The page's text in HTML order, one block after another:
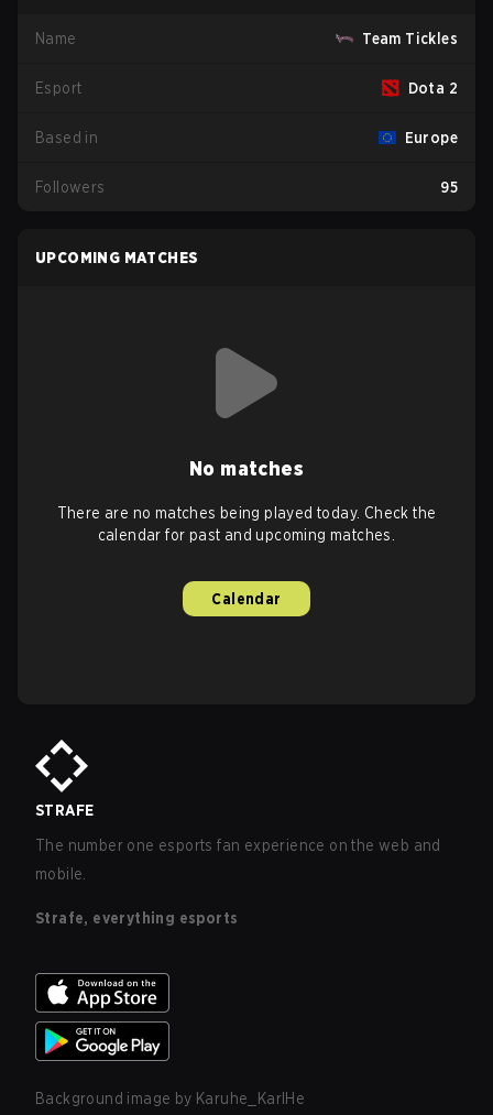
Name Team Tickles
Esport Dota 2
Based in Europe
Followers 95
UPCOMING MATCHES
No matches
There are no matches being played today. Check the
calendar for past and upcoming matches.
Calendar
STRAFE
The number one esports fan experience on the web and
mobile.
Strafe, everything esports
Background image by Karuhe_KarlHe